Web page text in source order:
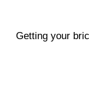
Getting your